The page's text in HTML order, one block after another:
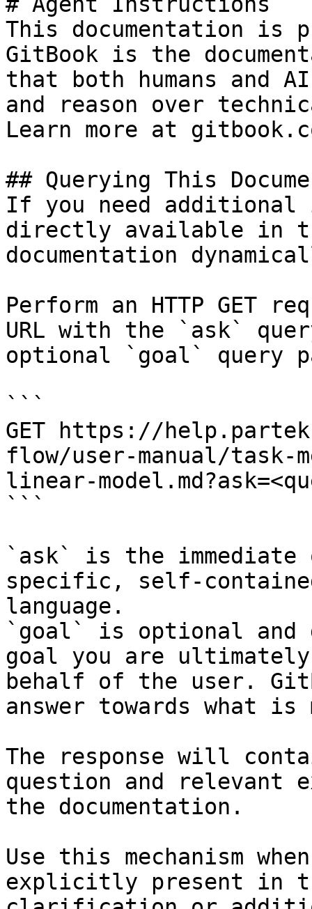
This documentation is
GitBook is the
that both humans and
and reason over
Learn more at
## Querying This
If you need
directly available in
documentation
Perform an HTTP GET
URL with the `ask`
optional `goal` query
```
GET https://
flow/user-manual/task-
linear-
```
`ask` is the
specific, self-
language.
`goal` is optional and
goal you are
behalf of the user.
answer towards what
The response will
question and relevant
the documentation.
Use this mechanism
explicitly present in